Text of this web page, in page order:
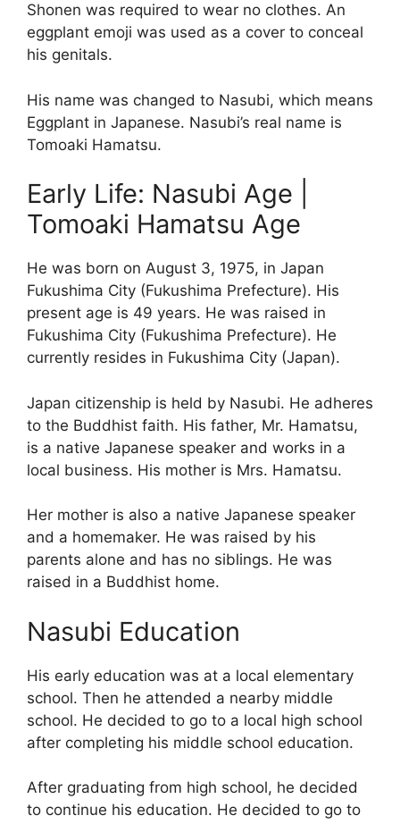
Shonen was required to wear no clothes. An
eggplant emoji was used as a cover to conceal
his genitals.
His name was changed to Nasubi, which means
Eggplant in Japanese. Nasubi’s real name is
Tomoaki Hamatsu.
Early Life: Nasubi Age |
Tomoaki Hamatsu Age
He was born on August 3, 1975, in Japan
Fukushima City (Fukushima Prefecture). His
present age is 49 years. He was raised in
Fukushima City (Fukushima Prefecture). He
currently resides in Fukushima City (Japan).
Japan citizenship is held by Nasubi. He adheres
to the Buddhist faith. His father, Mr. Hamatsu,
is a native Japanese speaker and works in a
local business. His mother is Mrs. Hamatsu.
Her mother is also a native Japanese speaker
and a homemaker. He was raised by his
parents alone and has no siblings. He was
raised in a Buddhist home.
Nasubi Education
His early education was at a local elementary
school. Then he attended a nearby middle
school. He decided to go to a local high school
after completing his middle school education.
After graduating from high school, he decided
to continue his education. He decided to go to